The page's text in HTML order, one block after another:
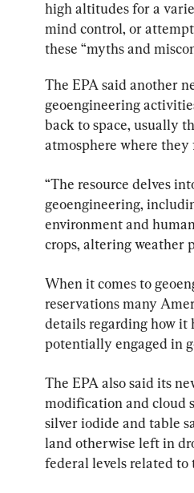
high altitudes for a
mind control, or
these “myths and
The EPA said another
geoengineering
back to space, usually
atmosphere where
“The resource delves
geoengineering,
environment and
crops, altering weather
When it comes to
reservations many
details regarding how
potentially engaged in
The EPA also said its
modification and cloud
silver iodide and table
land otherwise left in
federal levels related to